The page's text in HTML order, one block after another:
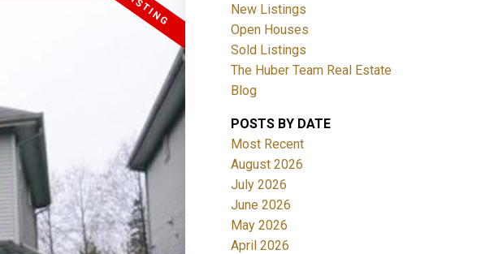
ACTIVE
Price Filters
New Listings
Open Houses
Sold Listings
The Huber Team Real Estate
Blog
POSTS BY DATE
Most Recent
August 2026
July 2026
June 2026
May 2026
April 2026